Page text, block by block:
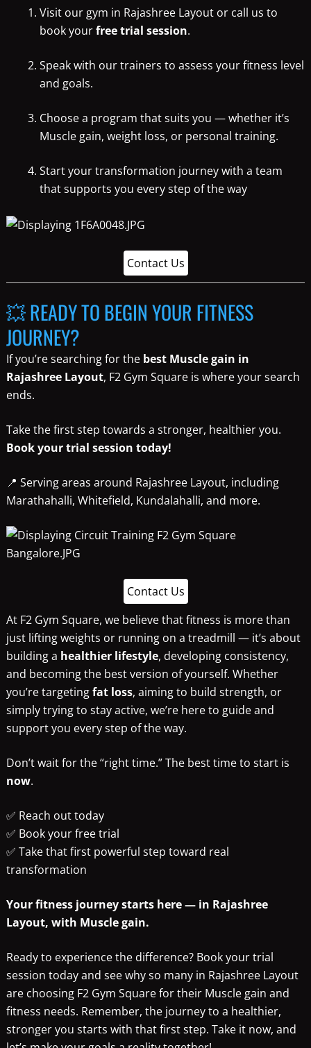
Visit our gym in Rajashree Layout or call us to
book yourfree trial session.
Speak with our trainers to assess your fitness level
and goals.
Choose a program that suits you — whether it’s
Muscle gain, weight loss, or personal training.
Start your transformation journey with a team
that supports you every step of the way
Contact Us
💥 READY TO BEGIN YOUR FITNESS
JOURNEY?
If you’re searching for the best Muscle gain in
Rajashree Layout, F2 Gym Square is where your search
ends.
Take the first step towards a stronger, healthier you.
Book your trial session today!
📍 Serving areas around Rajashree Layout, including
Marathahalli, Whitefield, Kundalahalli, and more.
Contact Us
At F2 Gym Square, we believe that fitness is more than
just lifting weights or running on a treadmill — it’s about
building a healthier lifestyle, developing consistency,
and becoming the best version of yourself. Whether
you’re targetingfat loss, aiming to build strength, or
simply trying to stay active, we’re here to guide and
support you every step of the way.
Don’t wait for the “right time.” The best time to start is
now.
✅ Reach out today
✅ Book your free trial
✅ Take that first powerful step toward real
transformation
Your fitness journey starts here — in Rajashree
Layout, with Muscle gain.
Ready to experience the difference? Book your trial
session today and see why so many in Rajashree Layout
are choosing F2 Gym Square for their Muscle gain and
fitness needs. Remember, the journey to a healthier,
stronger you starts with that first step. Take it now, and